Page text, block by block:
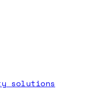
solutions